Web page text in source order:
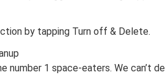
by tapping Turn off & Delete.
number 1 space-eaters. We can’t